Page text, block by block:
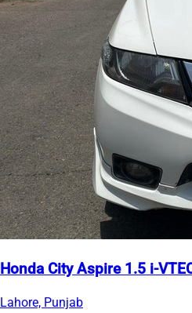
Honda City Aspire 1.5 i-
Lahore, Punjab